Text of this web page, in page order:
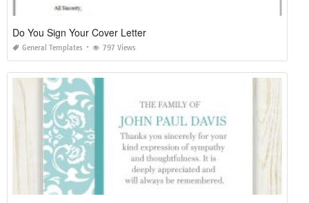
Do You Sign Your Cover Letter
General Templates 797 Views